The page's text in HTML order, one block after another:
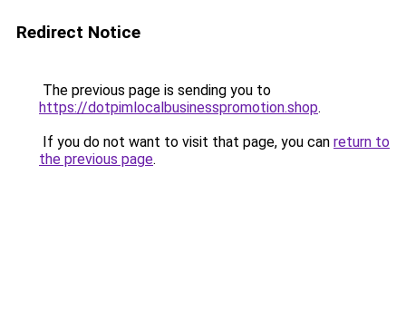
Redirect Notice
The previous page is sending you to
https://dotpimlocalbusinesspromotion.shop.
If you do not want to visit that page, you can return to
the previous page.